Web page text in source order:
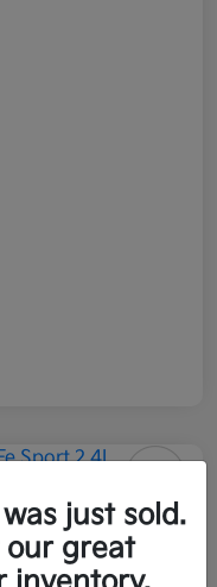
2.4L
just sold.
our great